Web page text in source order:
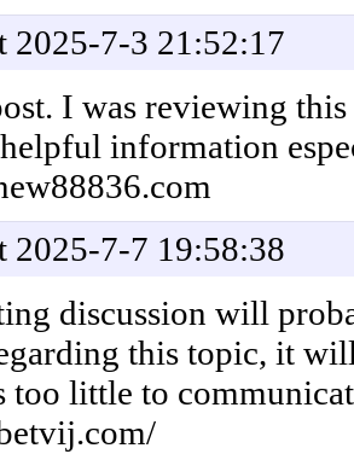
2025-7-3 21:52:17
I was reviewing
information
2025-7-7 19:58:38
discussion will
this topic, it
too little to